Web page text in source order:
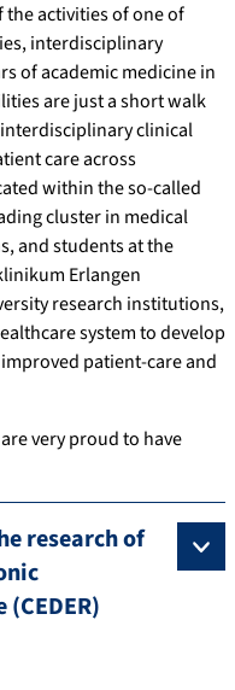
the activities of one of
interdisciplinary
of academic medicine in
are just a short walk
clinical
care across
within the so-called
cluster in medical
and students at the
Erlangen
research institutions,
system to develop
patient-care and
very proud to have
research of